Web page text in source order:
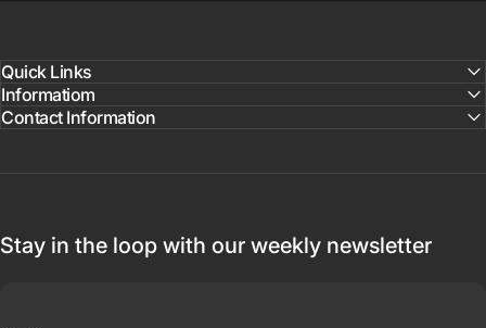
Informatiom
Contact Information